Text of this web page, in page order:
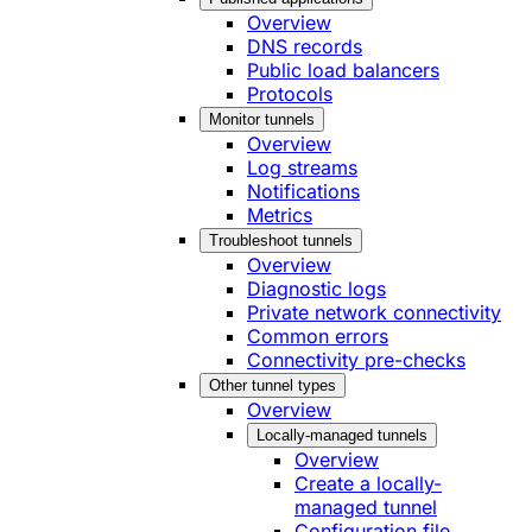
Overview
DNS records
Public load balancers
Protocols
Monitor tunnels
Overview
Log streams
Notifications
Metrics
Troubleshoot tunnels
Overview
Diagnostic logs
Private network connectivity
Common errors
Connectivity pre-checks
Other tunnel types
Overview
Locally-managed tunnels
Overview
Create a locally-
managed tunnel